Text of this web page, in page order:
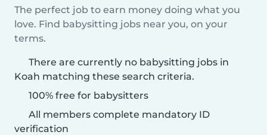
The perfect job to earn money doing what you
love. Find babysitting jobs near you, on your
terms.
There are currently no babysitting jobs in
Koah matching these search criteria.
100% free for babysitters
All members complete mandatory ID
verification